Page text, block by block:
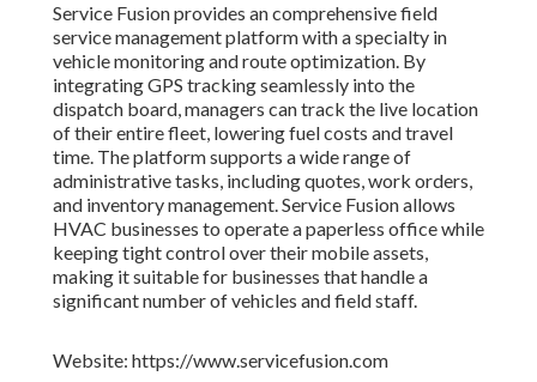
Service Fusion provides an comprehensive field
service management platform with a specialty in
vehicle monitoring and route optimization. By
integrating GPS tracking seamlessly into the
dispatch board, managers can track the live location
of their entire fleet, lowering fuel costs and travel
time. The platform supports a wide range of
administrative tasks, including quotes, work orders,
and inventory management. Service Fusion allows
HVAC businesses to operate a paperless office while
keeping tight control over their mobile assets,
making it suitable for businesses that handle a
significant number of vehicles and field staff.
Website: https://www.servicefusion.com